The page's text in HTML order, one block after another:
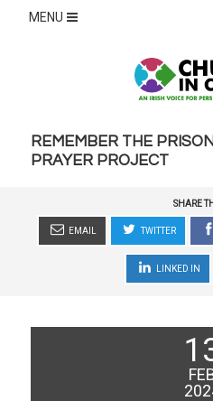
MENU
REMEMBER THE
PRAYER PROJECT
SHARE
EMAIL TWITTER
LINKED IN